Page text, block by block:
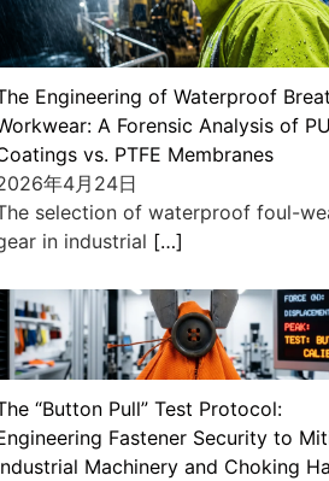
Engineering of Waterproof
A Forensic Analysis of PU
vs. PTFE Membranes
年4月24日
selection of waterproof foul-
in industrial […]
“Button Pull” Test Protocol:
Fastener Security to
Machinery and Choking